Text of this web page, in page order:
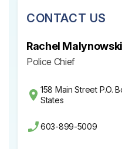
CONTACT US
Rachel Malynowski
Police Chief
158 Main Street P.O.
States
603-899-5009